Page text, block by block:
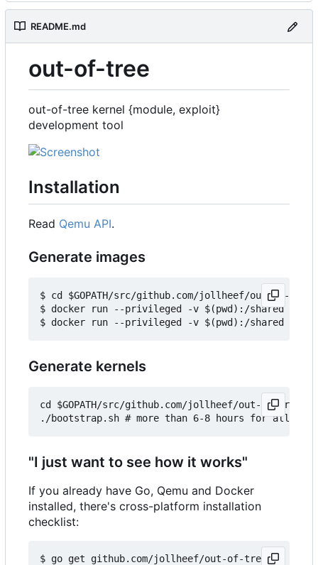
README.md
out-of-tree
out-of-tree kernel {module, exploit}
development tool
Installation
Read Qemu API.
Generate images
$ cd $GOPATH/src/github.com/jollheef/out-of-
$ docker run --privileged -v $(pwd):/shared -e
Generate kernels
cd $GOPATH/src/github.com/jollheef/out-of-tree/
"I just want to see how it works"
If you already have Go, Qemu and Docker
installed, there's cross-platform installation
checklist:
$ go get github.com/jollheef/out-of-tree